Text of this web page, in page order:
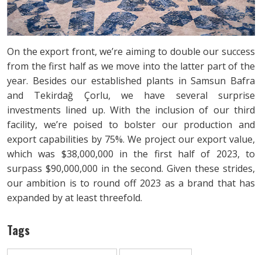
On the export front, we’re aiming to double our success
from the first half as we move into the latter part of the
year. Besides our established plants in Samsun Bafra
and Tekirdağ Çorlu, we have several surprise
investments lined up. With the inclusion of our third
facility, we’re poised to bolster our production and
export capabilities by 75%. We project our export value,
which was $38,000,000 in the first half of 2023, to
surpass $90,000,000 in the second. Given these strides,
our ambition is to round off 2023 as a brand that has
expanded by at least threefold.
Tags